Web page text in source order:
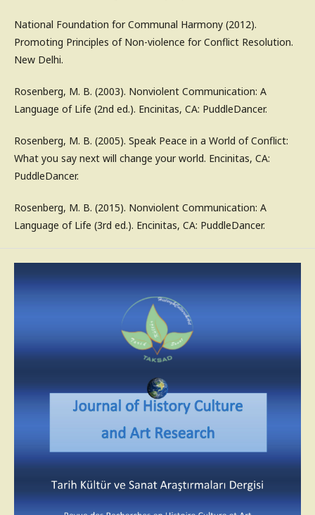
National Foundation for Communal Harmony (2012).
Promoting Principles of Non-violence for Conflict Resolution.
New Delhi.
Rosenberg, M. B. (2003). Nonviolent Communication: A
Language of Life (2nd ed.). Encinitas, CA: PuddleDancer.
Rosenberg, M. B. (2005). Speak Peace in a World of Conflict:
What you say next will change your world. Encinitas, CA:
PuddleDancer.
Rosenberg, M. B. (2015). Nonviolent Communication: A
Language of Life (3rd ed.). Encinitas, CA: PuddleDancer.